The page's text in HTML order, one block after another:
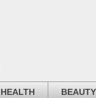
HEALTH BEAUTY